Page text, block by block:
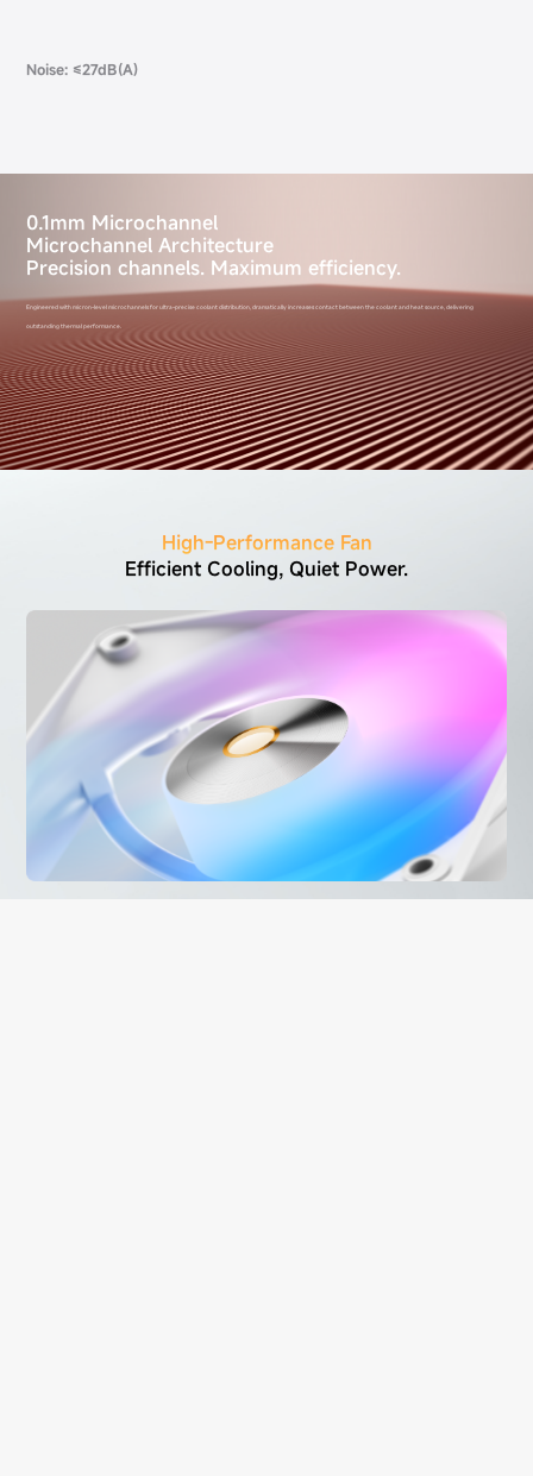
Noise: ≤27dB(A)
0.1mm Microchannel
Microchannel Architecture
Precision channels. Maximum efficiency.
Engineered with micron-level microchannels for ultra-precise coolant distribution, dramatically increases contact between the coolant and heat source, delivering
outstanding thermal performance.
High-Performance Fan
Efficient Cooling, Quiet Power.